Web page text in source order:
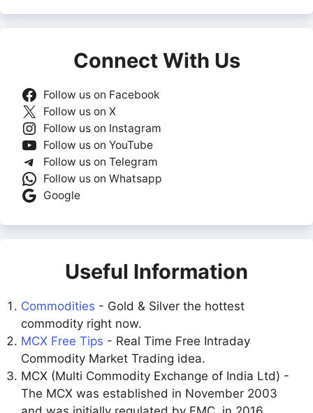
Connect With Us
Follow us on Facebook
Follow us on X
Follow us on Instagram
Follow us on YouTube
Follow us on Telegram
Follow us on Whatsapp
Google
Useful Information
Commodities - Gold & Silver the hottest
commodity right now.
MCX Free Tips - Real Time Free Intraday
Commodity Market Trading idea.
MCX (Multi Commodity Exchange of India Ltd) -
The MCX was established in November 2003